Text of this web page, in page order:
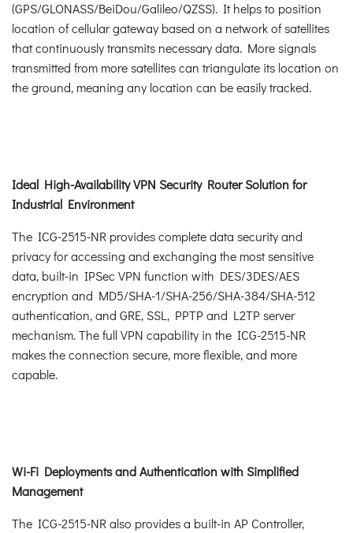
(GPS/GLONASS/BeiDou/Galileo/QZSS). It helps to position
location of cellular gateway based on a network of satellites
that continuously transmits necessary data. More signals
transmitted from more satellites can triangulate its location on
the ground, meaning any location can be easily tracked.
Ideal High-Availability VPN Security Router Solution for
Industrial Environment
The ICG-2515-NR provides complete data security and
privacy for accessing and exchanging the most sensitive
data, built-in IPSec VPN function with DES/3DES/AES
encryption and MD5/SHA-1/SHA-256/SHA-384/SHA-512
authentication, and GRE, SSL, PPTP and L2TP server
mechanism. The full VPN capability in the ICG-2515-NR
makes the connection secure, more flexible, and more
capable.
Wi-Fi Deployments and Authentication with Simplified
Management
The ICG-2515-NR also provides a built-in AP Controller,